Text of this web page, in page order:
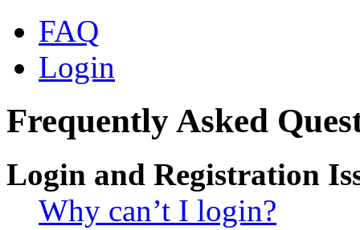
FAQ
Login
Frequently Asked
Login and Registration
Why can’t I login?